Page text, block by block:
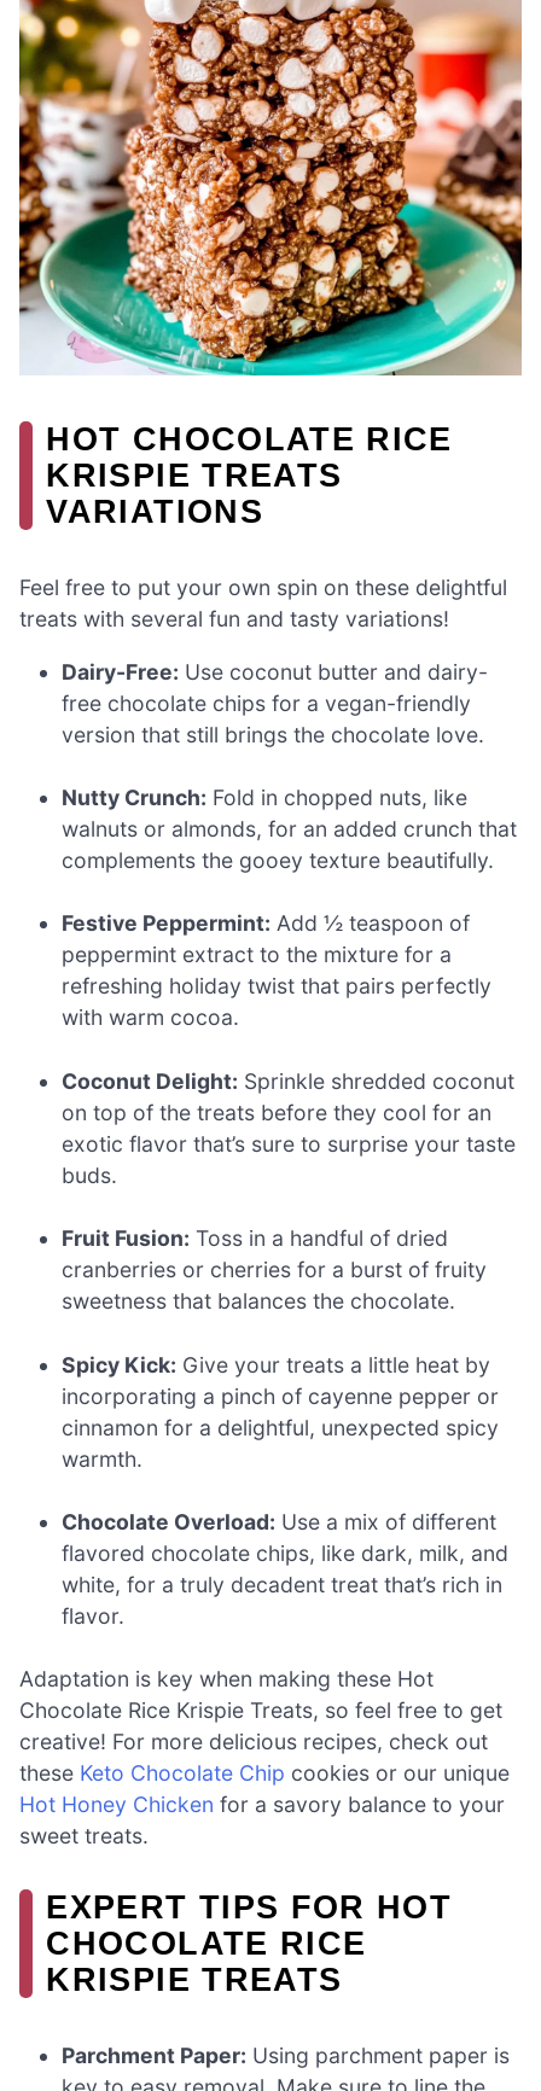
HOT CHOCOLATE RICE
KRISPIE TREATS
VARIATIONS
Feel free to put your own spin on these delightful
treats with several fun and tasty variations!
Dairy-Free: Use coconut butter and dairy-
free chocolate chips for a vegan-friendly
version that still brings the chocolate love.
Nutty Crunch: Fold in chopped nuts, like
walnuts or almonds, for an added crunch that
complements the gooey texture beautifully.
Festive Peppermint: Add ½ teaspoon of
peppermint extract to the mixture for a
refreshing holiday twist that pairs perfectly
with warm cocoa.
Coconut Delight: Sprinkle shredded coconut
on top of the treats before they cool for an
exotic flavor that’s sure to surprise your taste
buds.
Fruit Fusion: Toss in a handful of dried
cranberries or cherries for a burst of fruity
sweetness that balances the chocolate.
Spicy Kick: Give your treats a little heat by
incorporating a pinch of cayenne pepper or
cinnamon for a delightful, unexpected spicy
warmth.
Chocolate Overload: Use a mix of different
flavored chocolate chips, like dark, milk, and
white, for a truly decadent treat that’s rich in
flavor.
Adaptation is key when making these Hot
Chocolate Rice Krispie Treats, so feel free to get
creative! For more delicious recipes, check out
these Keto Chocolate Chip cookies or our unique
Hot Honey Chicken for a savory balance to your
sweet treats.
EXPERT TIPS FOR HOT
CHOCOLATE RICE
KRISPIE TREATS
Parchment Paper: Using parchment paper is